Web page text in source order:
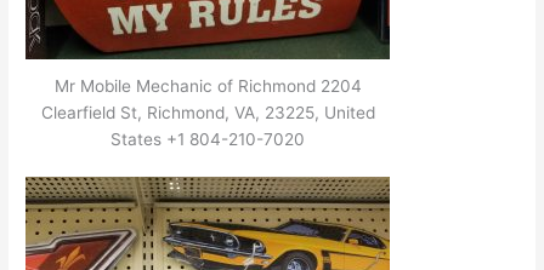
Mr Mobile Mechanic of Richmond 2204
Clearfield St, Richmond, VA, 23225, United
States +1 804-210-7020